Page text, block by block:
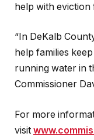
help with
“In DeKalb
help families
running water in
Commissioner
For more
visit